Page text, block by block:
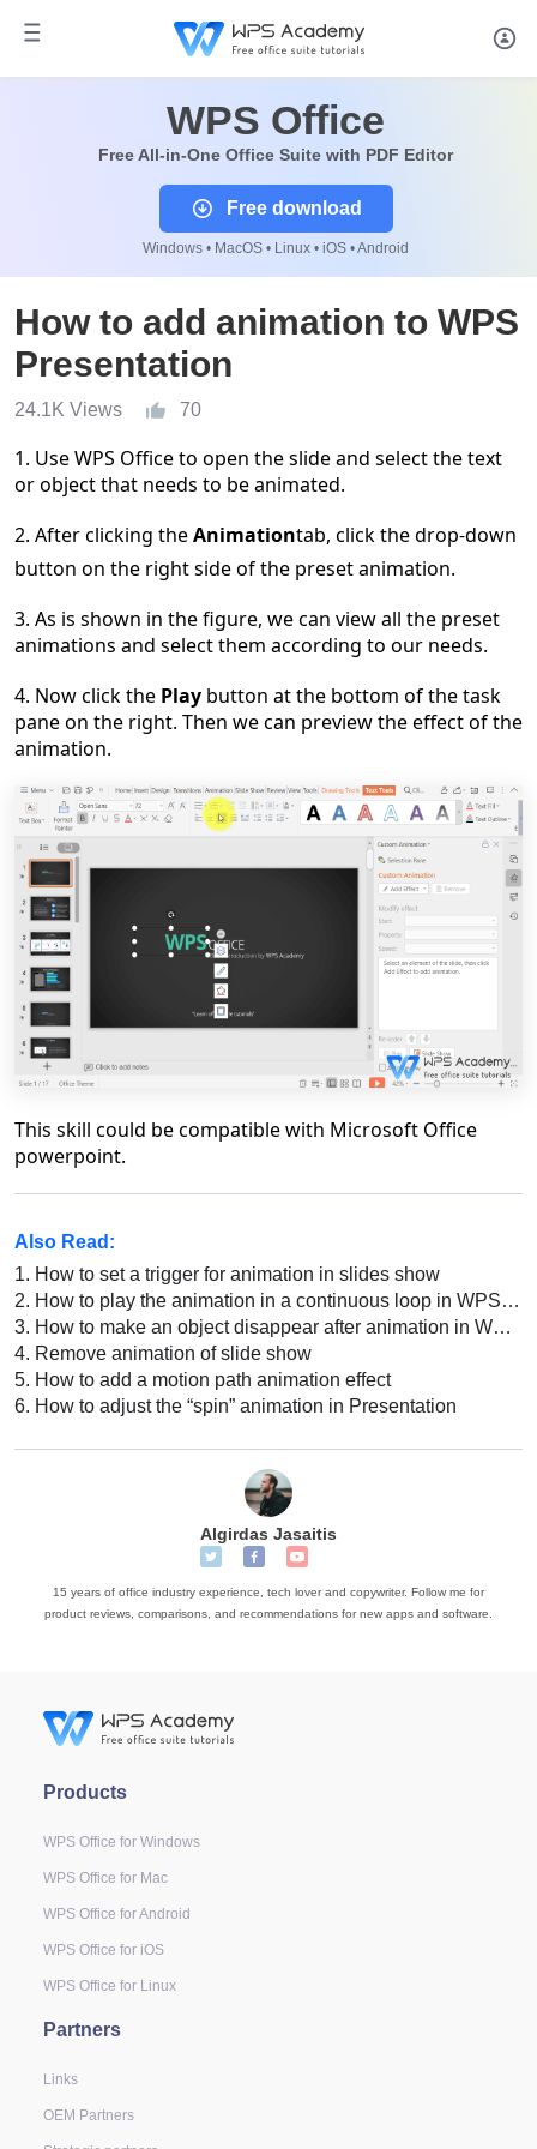
WPS Office
Free All-in-One Office Suite with PDF Editor
Free download
Windows • MacOS • Linux • iOS • Android
How to add animation to WPS
Presentation
24.1K Views 70
1. Use WPS Office to open theslideand select thetext
or objectthat needs to be animated.
2. After clicking theAnimationtab, click the drop-down
button on the right side of the preset animation.
3. As is shown in the figure, wecan view all the preset
animations and select them according to our needs.
4. Now click the Play button at the bottom of the task
pane on the right. Then we can preview the effect of the
animation.
This skill could be compatible with Microsoft Office
powerpoint.
Also Read:
1. How to set a trigger for animation in slides show
2. How to play the animation in a continuous loop in WPS Presentation
3. How to make an object disappear after animation in WPS Office Powerpoint
4. Remove animation of slide show
5. How to add a motion path animation effect
6. How to adjust the “spin” animation in Presentation
Algirdas Jasaitis
15 years of office industry experience, tech lover and copywriter. Follow me for
product reviews, comparisons, and recommendations for new apps and software.
Products
WPS Office for Windows
WPS Office for Mac
WPS Office for Android
WPS Office for iOS
WPS Office for Linux
Partners
Links
OEM Partners